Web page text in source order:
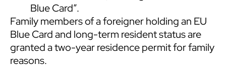
Blue Card”.
Family members of a foreigner holding an EU
Blue Card and long-term resident status are
granted a two-year residence permit for family
reasons.